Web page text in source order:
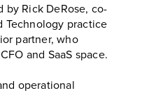
by Rick DeRose, co-
Technology practice
partner, who
and SaaS space.
operational